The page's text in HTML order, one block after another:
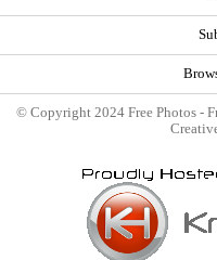
© Copyright 2024 Free Photos -